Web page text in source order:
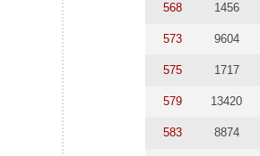
568 1456
573 9604
575 1717
579 13420
583 8874